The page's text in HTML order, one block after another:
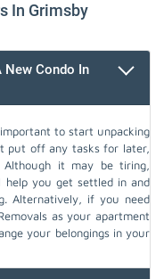
In Grimsby
New Condo In
to start unpacking
put off any tasks for later,
it may be tiring,
help you get settled in and
Alternatively, if you need
as your apartment
your belongings in your